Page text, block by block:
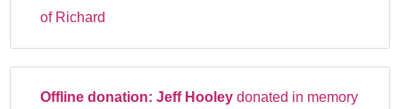
of Richard
Offline donation:Jeff Hooley donated in memory